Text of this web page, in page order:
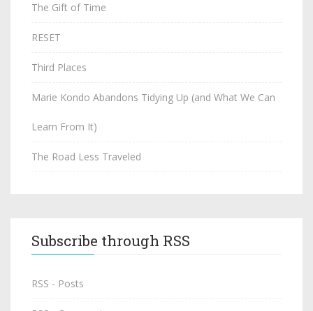
The Gift of Time
RESET
Third Places
Marie Kondo Abandons Tidying Up (and What We Can
Learn From It)
The Road Less Traveled
Subscribe through RSS
RSS - Posts